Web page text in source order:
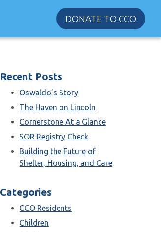
DONATE TO CCO
Recent Posts
Oswaldo’s Story
The Haven on Lincoln
Cornerstone At a Glance
SOR Registry Check
Building the Future of
Shelter, Housing, and Care
Categories
CCO Residents
Children